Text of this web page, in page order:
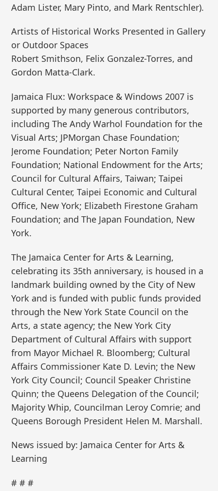
Adam Lister, Mary Pinto, and Mark Rentschler).
Artists of Historical Works Presented in Gallery
or Outdoor Spaces
Robert Smithson, Felix Gonzalez-Torres, and
Gordon Matta-Clark.
Jamaica Flux: Workspace & Windows 2007 is
supported by many generous contributors,
including The Andy Warhol Foundation for the
Visual Arts; JPMorgan Chase Foundation;
Jerome Foundation; Peter Norton Family
Foundation; National Endowment for the Arts;
Council for Cultural Affairs, Taiwan; Taipei
Cultural Center, Taipei Economic and Cultural
Office, New York; Elizabeth Firestone Graham
Foundation; and The Japan Foundation, New
York.
The Jamaica Center for Arts & Learning,
celebrating its 35th anniversary, is housed in a
landmark building owned by the City of New
York and is funded with public funds provided
through the New York State Council on the
Arts, a state agency; the New York City
Department of Cultural Affairs with support
from Mayor Michael R. Bloomberg; Cultural
Affairs Commissioner Kate D. Levin; the New
York City Council; Council Speaker Christine
Quinn; the Queens Delegation of the Council;
Majority Whip, Councilman Leroy Comrie; and
Queens Borough President Helen M. Marshall.
News issued by: Jamaica Center for Arts &
Learning
# # #